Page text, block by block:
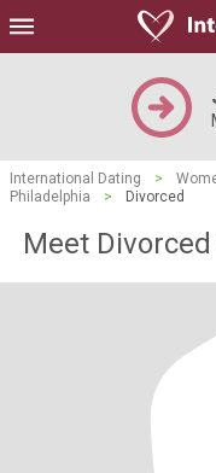
International Dating >
Philadelphia
> Divorced
Meet